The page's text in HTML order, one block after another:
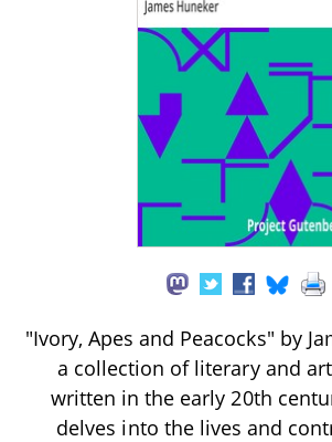
"Ivory, Apes and Peacocks" by
a collection of literary and
written in the early 20th
delves into the lives and